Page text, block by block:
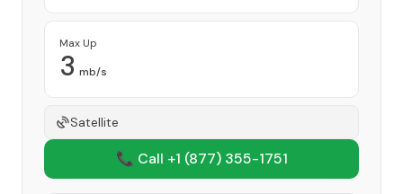
Max Up
3 mb/s
Satellite
📞 Call +1 (877) 355-1751